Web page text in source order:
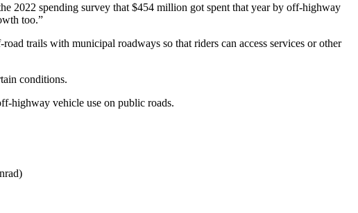
2022 spending survey that $454 million got spent that year by off-highway
too.”
trails with municipal roadways so that riders can access services or other
conditions.
highway vehicle use on public roads.